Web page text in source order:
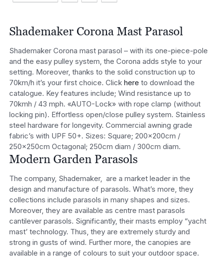
Shademaker Corona Mast Parasol
Shademaker Corona mast parasol – with its one-piece-pole
and the easy pulley system, the Corona adds style to your
setting. Moreover, thanks to the solid construction up to
70km/h it’s your first choice. Click here to download the
catalogue. Key features include; Wind resistance up to
70kmh / 43 mph. «AUTO-Lock» with rope clamp (without
locking pin). Effortless open/close pulley system. Stainless
steel hardware for longevity. Commercial awning grade
fabric’s with UPF 50+. Sizes: Square; 200x200cm /
250x250cm Octagonal; 250cm diam / 300cm diam.
Modern Garden Parasols
The company, Shademaker, are a market leader in the
design and manufacture of parasols. What’s more, they
collections include parasols in many shapes and sizes.
Moreover, they are available as centre mast parasols
cantilever parasols. Significantly, their masts employ “yacht
mast’ technology. Thus, they are extremely sturdy and
strong in gusts of wind. Further more, the canopies are
available in a range of colours to suit your outdoor space.